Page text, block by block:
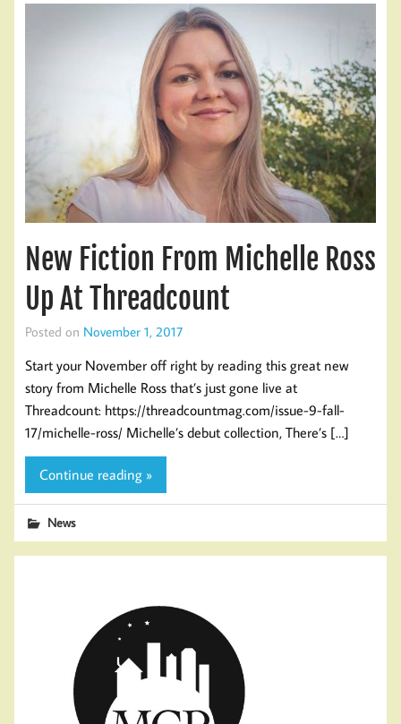
New Fiction From Michelle Ross
Up At Threadcount
Posted on November 1, 2017
Start your November off right by reading this great new
story from Michelle Ross that’s just gone live at
Threadcount: https://threadcountmag.com/issue-9-fall-
17/michelle-ross/ Michelle’s debut collection, There’s […]
Continue reading »
News